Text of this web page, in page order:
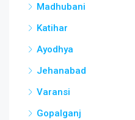
Madhubani
Katihar
Ayodhya
Jehanabad
Varansi
Gopalganj